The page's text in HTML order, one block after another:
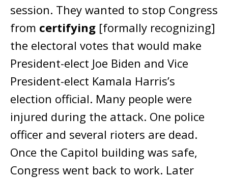
session. They wanted to stop Congress
from certifying [formally recognizing]
the electoral votes that would make
President-elect Joe Biden and Vice
President-elect Kamala Harris’s
election official. Many people were
injured during the attack. One police
officer and several rioters are dead.
Once the Capitol building was safe,
Congress went back to work. Later